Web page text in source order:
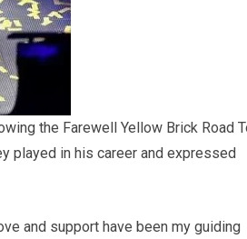
the Farewell Yellow Brick Road
played in his career and expressed
and support have been my guiding